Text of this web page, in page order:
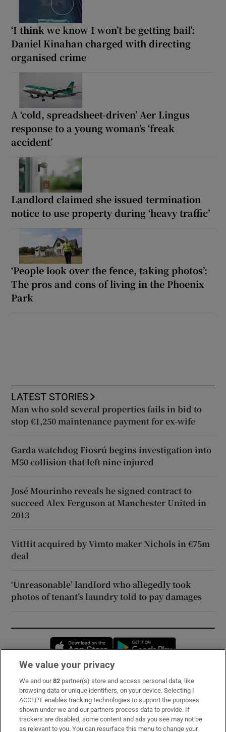
‘I think we know I won’t be getting bail’:
Daniel Kinahan charged with directing
organised crime
A ‘cold, spreadsheet-driven’ Aer Lingus
response to a young woman’s ‘freak
accident’
Landlord claimed she issued termination
notice to use property during ‘heavy traffic’
‘People look over the fence, taking photos’:
The pros and cons of living in the Phoenix
Park
LATEST STORIES
Man who sold several properties fails in bid to
stop €1,250 maintenance payment for ex-wife
Garda watchdog Fiosrú begins investigation into
M50 collision that left nine injured
José Mourinho reveals he signed contract to
succeed Alex Ferguson at Manchester United in
2013
VitHit acquired by Vimto maker Nichols in €75m
deal
‘Unreasonable’ landlord who allegedly took
photos of tenant’s laundry told to pay damages
Opens in new window
Subscribe
Support
About Us
We value your privacy
We and our82 partner(s) store and access personal data, like
browsing data or unique identifiers, on your device. Selecting I
ACCEPT enables tracking technologies to support the purposes
shown under we and our partners process data to provide. If
trackers are disabled, some content and ads you see may not be
as relevant to you. You can resurface this menu to change your